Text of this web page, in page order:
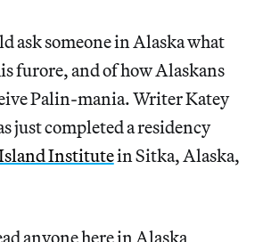
ask someone in Alaska what
furore, and of how Alaskans
Palin-mania. Writer Katey
just completed a residency
Institutein Sitka, Alaska,
anyone here in Alaska